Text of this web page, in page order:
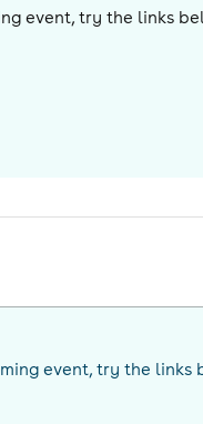
event, try the links
event, try the links